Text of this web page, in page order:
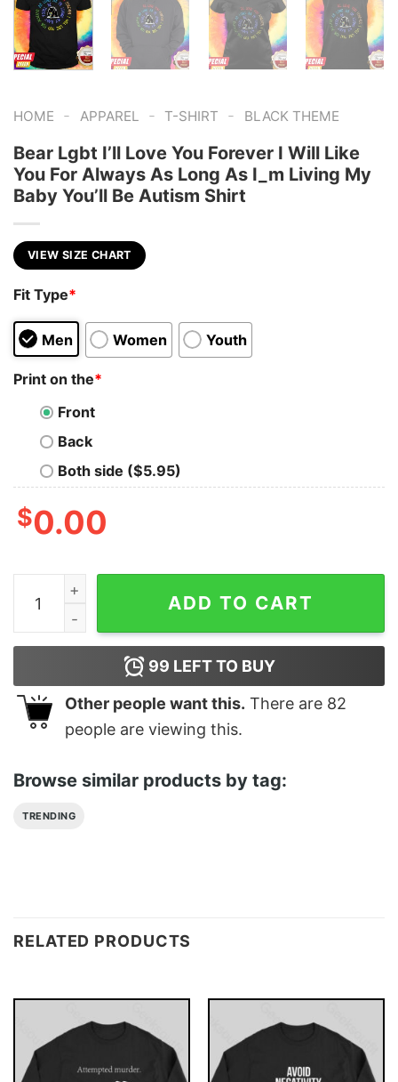
HOME - APPAREL - T-SHIRT - BLACK THEME
Bear Lgbt I’ll Love You Forever I Will Like
You For Always As Long As I_m Living My
Baby You’ll Be Autism Shirt
VIEW SIZE CHART
Fit Type*
Men Women Youth
Print on the*
Front
Back
Both side ($5.95)
$0.00
Bear Lgbt I’ll Love You Forever I Will Like You For
ADD TO CART
99 LEFT TO BUY
Other people want this. There are 82
people are viewing this.
Browse similar products by tag:
TRENDING
RELATED PRODUCTS